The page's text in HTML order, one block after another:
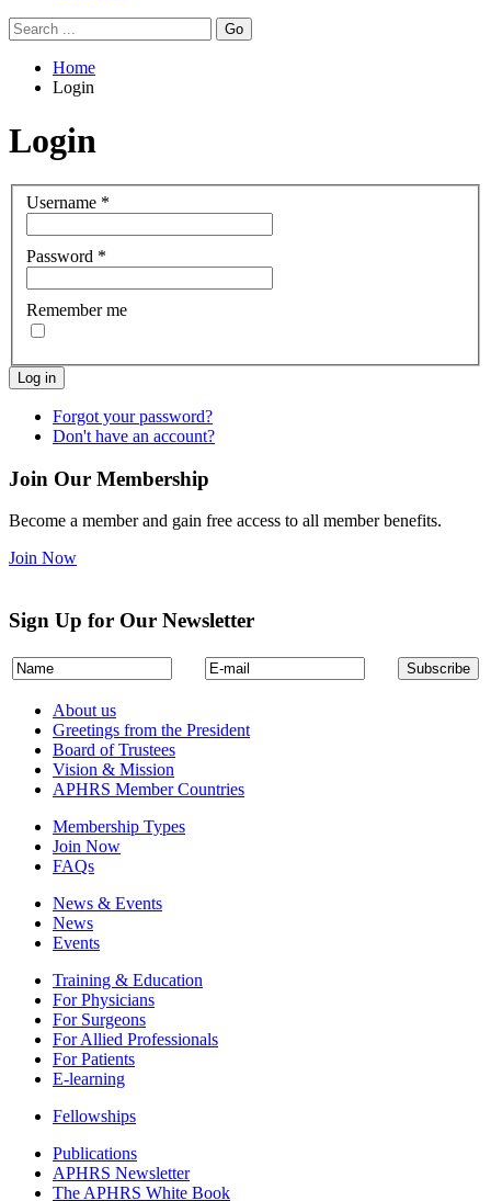
Go
Home
Login
Login
Username *
Password *
Remember me
Log in
Forgot your password?
Don't have an account?
Join Our Membership
Become a member and gain free access to all member benefits.
Join Now
Sign Up for Our Newsletter
About us
Greetings from the President
Board of Trustees
Vision & Mission
APHRS Member Countries
Membership Types
Join Now
FAQs
News & Events
News
Events
Training & Education
For Physicians
For Surgeons
For Allied Professionals
For Patients
E-learning
Fellowships
Publications
APHRS Newsletter
The APHRS White Book